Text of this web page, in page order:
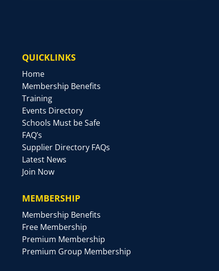
QUICKLINKS
Home
Membership Benefits
Training
Events Directory
Schools Must be Safe
FAQ’s
Supplier Directory FAQs
Latest News
Join Now
MEMBERSHIP
Membership Benefits
Free Membership
Premium Membership
Premium Group Membership